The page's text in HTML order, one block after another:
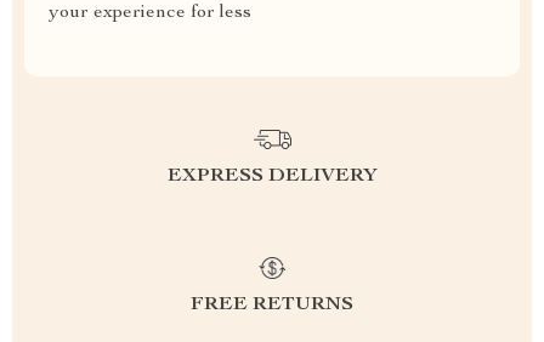
your experience for less
EXPRESS DELIVERY
FREE RETURNS